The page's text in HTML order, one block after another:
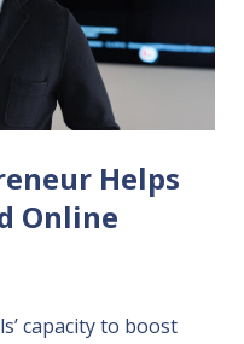
Helps
Online
capacity to boost